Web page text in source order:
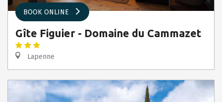
BOOK ONLINE
Gîte Figuier - Domaine du Cammazet
Lapenne